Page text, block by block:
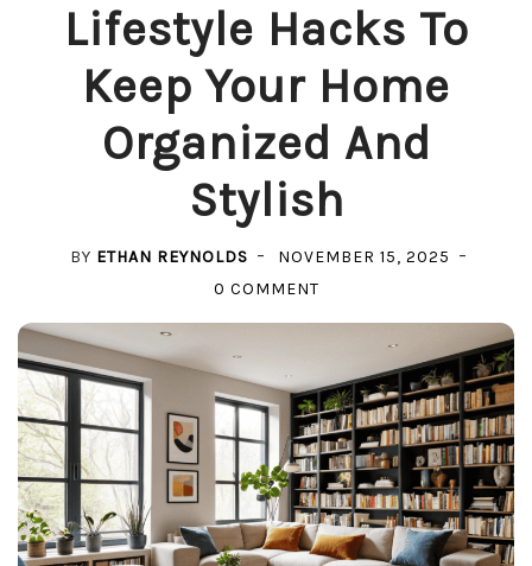
Lifestyle Hacks To
Keep Your Home
Organized And
Stylish
BY ETHAN REYNOLDS
NOVEMBER 15, 2025
0 COMMENTON
TO
KEEP
YOUR
HOME
ORGANIZED
AND